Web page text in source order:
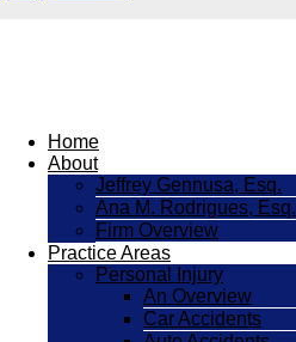
Home
About
Jeffrey Gennusa, Esq.
Ana M. Rodrigues, Esq.
Firm Overview
Practice Areas
Personal Injury
An Overview
Car Accidents